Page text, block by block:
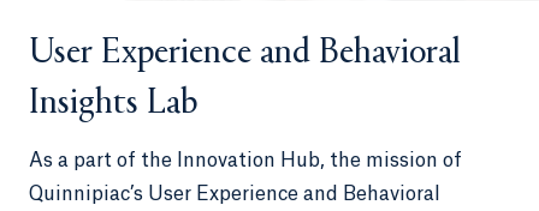
User Experience and Behavioral
Insights Lab
As a part of the Innovation Hub, the mission of
Quinnipiac’s User Experience and Behavioral